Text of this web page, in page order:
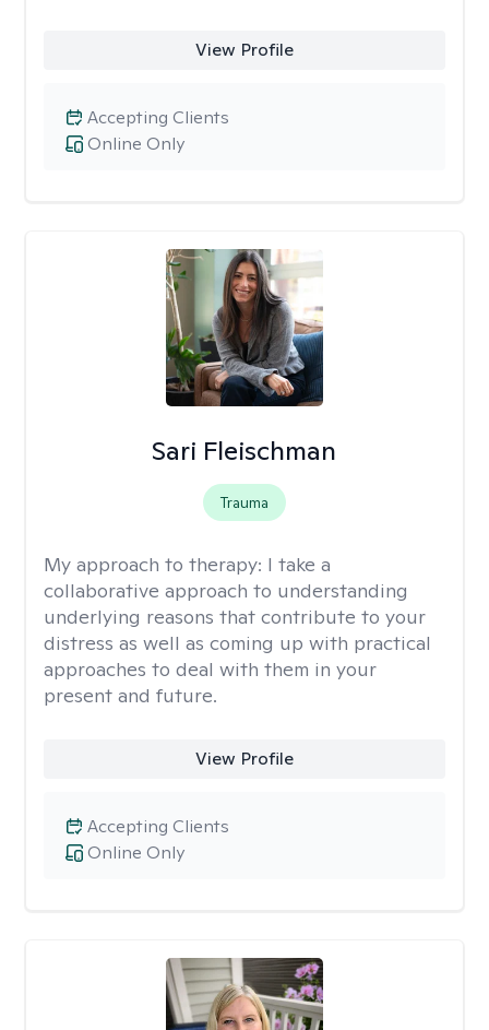
View Profile
Online Only
Accepting Clients
Sari Fleischman
Trauma
My approach to therapy: I take a
collaborative approach to understanding
underlying reasons that contribute to your
distress as well as coming up with practical
approaches to deal with them in your
present and future.
View Profile
Online Only
Accepting Clients